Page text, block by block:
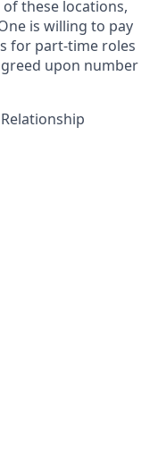
these locations,
is willing to pay
for part-time roles
upon number